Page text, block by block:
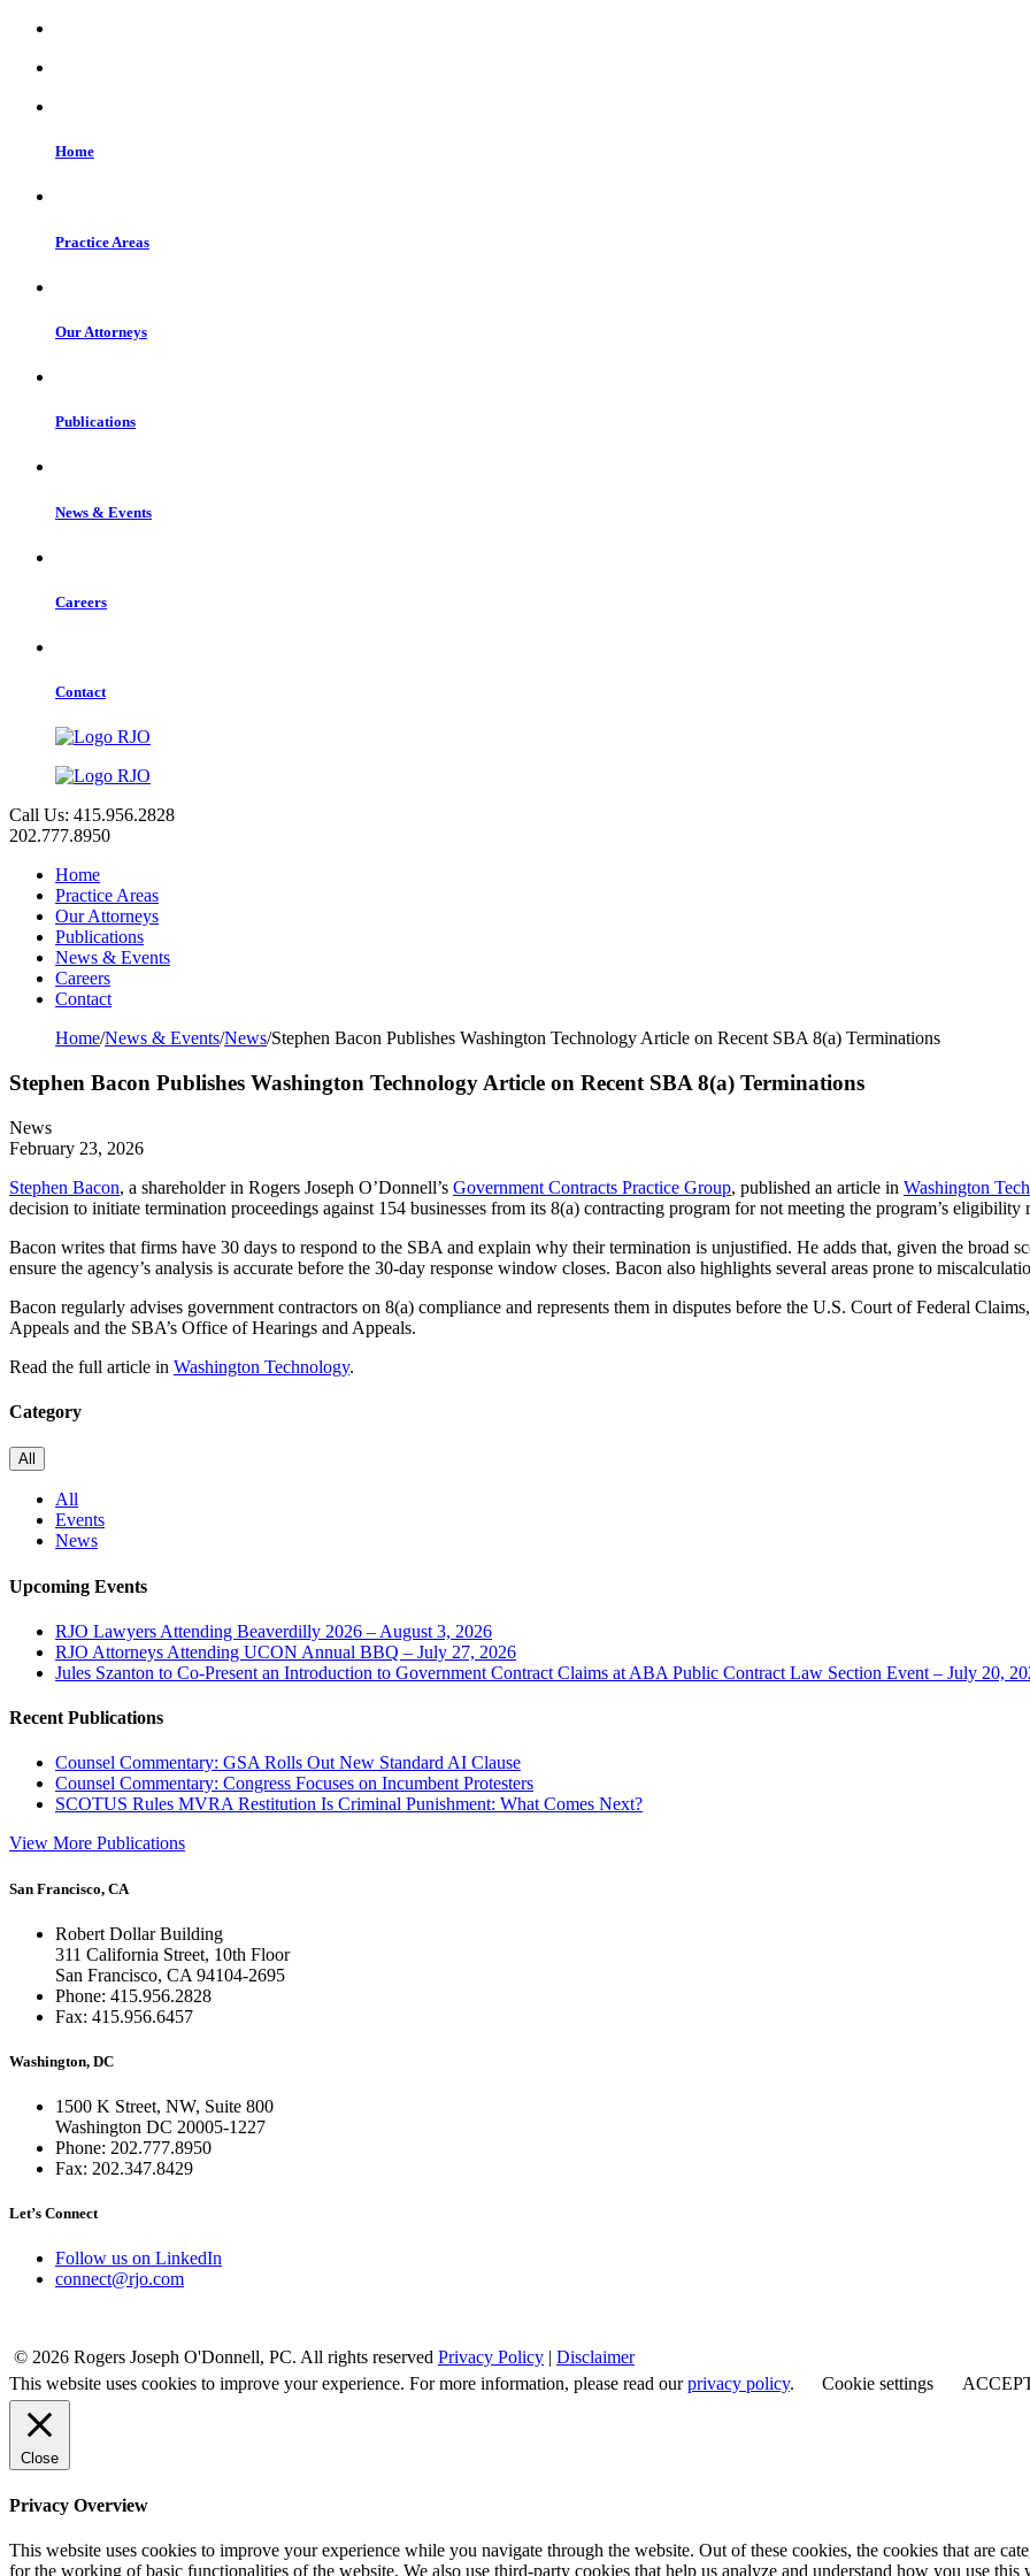
Home
Practice Areas
Our Attorneys
Publications
News & Events
Careers
Contact
Call Us: 415.956.2828
202.777.8950
Home
Practice Areas
Our Attorneys
Publications
News & Events
Careers
Contact
Home/News & Events/News/Stephen Bacon Publishes Washington Technology Article on Recent SBA 8(a) Terminations
Stephen Bacon Publishes Washington Technology Article on Recent SBA 8(a) Terminations
News
February 23, 2026
Stephen Bacon, a shareholder in Rogers Joseph O’Donnell’s Government Contracts Practice Group, published an article in Washington
decision to initiate termination proceedings against 154 businesses from its 8(a) contracting program for not meeting the program’s eligibility
Bacon writes that firms have 30 days to respond to the SBA and explain why their termination is unjustified. He adds that, given the broad
ensure the agency’s analysis is accurate before the 30-day response window closes. Bacon also highlights several areas prone to
Bacon regularly advises government contractors on 8(a) compliance and represents them in disputes before the U.S. Court of Federal
Appeals and the SBA’s Office of Hearings and Appeals.
Read the full article in Washington Technology.
Category
All
All
Events
News
Upcoming Events
RJO Lawyers Attending Beaverdilly 2026 – August 3, 2026
RJO Attorneys Attending UCON Annual BBQ – July 27, 2026
Jules Szanton to Co-Present an Introduction to Government Contract Claims at ABA Public Contract Law Section Event – July 20,
Recent Publications
Counsel Commentary: GSA Rolls Out New Standard AI Clause
Counsel Commentary: Congress Focuses on Incumbent Protesters
SCOTUS Rules MVRA Restitution Is Criminal Punishment: What Comes Next?
View More Publications
San Francisco, CA
Robert Dollar Building
311 California Street, 10th Floor
San Francisco, CA 94104-2695
Phone: 415.956.2828
Fax: 415.956.6457
Washington, DC
1500 K Street, NW, Suite 800
Washington DC 20005-1227
Phone: 202.777.8950
Fax: 202.347.8429
Let’s Connect
Follow us on LinkedIn
connect@rjo.com
© 2026 Rogers Joseph O'Donnell, PC. All rights reserved Privacy Policy
Disclaimer
This website uses cookies to improve your experience. For more information, please read ourprivacy policy. Cookie settings
Close
Privacy Overview
This website uses cookies to improve your experience while you navigate through the website. Out of these cookies, the cookies that are
for the working of basic functionalities of the website. We also use third-party cookies that help us analyze and understand how you use